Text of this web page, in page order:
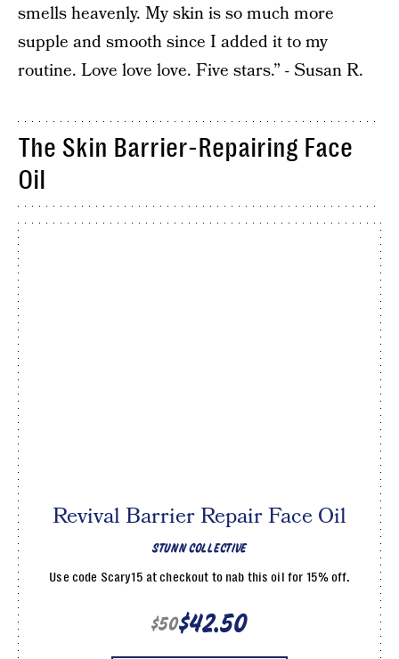
smells heavenly. My skin is so much more
supple and smooth since I added it to my
routine. Love love love. Five stars.” - Susan R.
The Skin Barrier-Repairing Face
Oil
STUNN COLLECTIVE
Revival Barrier Repair Face Oil
Use code Scary15 at checkout to nab this oil for 15% off.
$50$42.50